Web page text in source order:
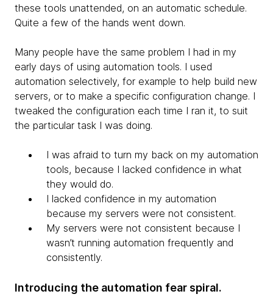
these tools unattended, on an automatic schedule.
Quite a few of the hands went down.
Many people have the same problem I had in my
early days of using automation tools. I used
automation selectively, for example to help build new
servers, or to make a specific configuration change. I
tweaked the configuration each time I ran it, to suit
the particular task I was doing.
I was afraid to turn my back on my automation
tools, because I lacked confidence in what
they would do.​
I lacked confidence in my automation
because my servers were not consistent.
My servers were not consistent because I
wasn’t running automation frequently and
consistently.
Introducing the automation fear spiral.